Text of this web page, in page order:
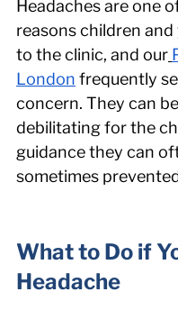
Headaches are one
reasons children
to the clinic, and our
London frequently
concern. They can
debilitating for the
guidance they can
sometimes
What to Do if
Headache